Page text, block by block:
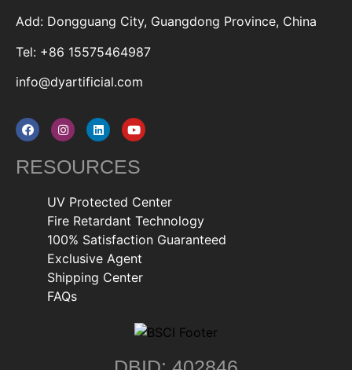
Add: Dongguang City, Guangdong Province, China
Tel: +86 15575464987
info@dyartificial.com
RESOURCES
UV Protected Center
Fire Retardant Technology
100% Satisfaction Guaranteed
Exclusive Agent
Shipping Center
FAQs